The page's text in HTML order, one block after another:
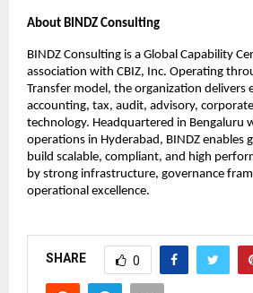
About BINDZ Consulting
BINDZ Consulting is a Global Capability
association with CBIZ, Inc. Operating
Transfer model, the organization delivers
accounting, tax, audit, advisory,
technology. Headquartered in Bengaluru
operations in Hyderabad, BINDZ enables
build scalable, compliant, and high
by strong infrastructure, governance
operational excellence.
SHARE 0